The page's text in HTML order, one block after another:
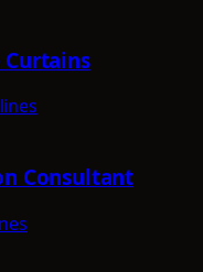
Curtains
Consultant